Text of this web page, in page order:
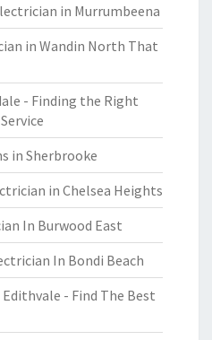
in Murrumbeena
in Wandin North That
- Finding the Right
in Sherbrooke
in Chelsea Heights
In Burwood East
In Bondi Beach
- Find The Best